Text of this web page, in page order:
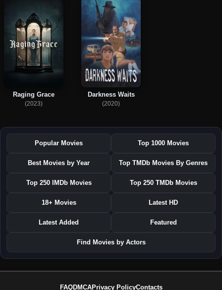
Raging Grace
(2023)
Darkness Waits
(2020)
Popular Movies Top 1000 Movies
Best Movies by Year Top TMDb Movies By Genres
Top 250 IMDb Movies Top 250 TMDb Movies
18+ Movies Latest HD
Latest Added Featured
Find Movies by Actors
FAQDMCAPrivacy PolicyContacts